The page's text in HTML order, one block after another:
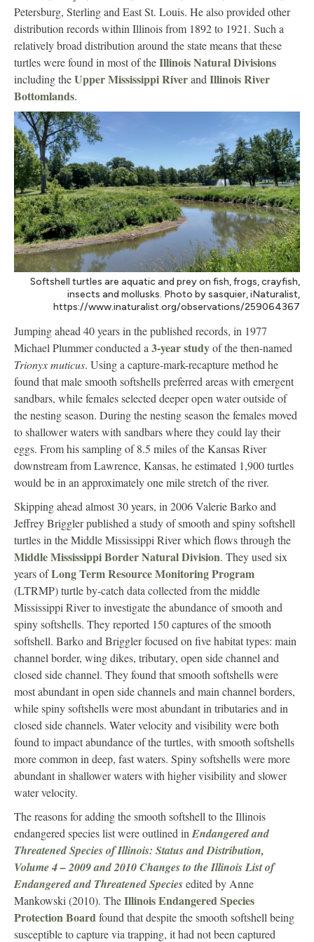
Petersburg, Sterling and East St. Louis. He also provided other
distribution records within Illinois from 1892 to 1921. Such a
relatively broad distribution around the state means that these
turtles were found in most of theIllinois Natural Divisions
including theUpper Mississippi RiverandIllinois River
Bottomlands.
Softshell turtles are aquatic and prey on fish, frogs, crayfish,
insects and mollusks. Photo by sasquier, iNaturalist,
https://www.inaturalist.org/observations/259064367
Jumping ahead 40 years in the published records, in 1977
Michael Plummer conducted a 3-year studyof the then-named
Trionyx muticus. Using a capture-mark-recapture method he
found that male smooth softshells preferred areas with emergent
sandbars, while females selected deeper open water outside of
the nesting season. During the nesting season the females moved
to shallower waters with sandbars where they could lay their
eggs. From his sampling of 8.5 miles of the Kansas River
downstream from Lawrence, Kansas, he estimated 1,900 turtles
would be in an approximately one mile stretch of the river.
Skipping ahead almost 30 years, in 2006 Valerie Barko and
Jeffrey Briggler published a study of smooth and spiny softshell
turtles in the Middle Mississippi River which flows through the
Middle Mississippi Border Natural Division. They used six
years ofLong Term Resource Monitoring Program
(LTRMP) turtle by-catch data collected from the middle
Mississippi River to investigate the abundance of smooth and
spiny softshells. They reported 150 captures of the smooth
softshell. Barko and Briggler focused on five habitat types: main
channel border, wing dikes, tributary, open side channel and
closed side channel. They found that smooth softshells were
most abundant in open side channels and main channel borders,
while spiny softshells were most abundant in tributaries and in
closed side channels. Water velocity and visibility were both
found to impact abundance of the turtles, with smooth softshells
more common in deep, fast waters. Spiny softshells were more
abundant in shallower waters with higher visibility and slower
water velocity.
The reasons for adding the smooth softshell to the Illinois
endangered species list were outlined in Endangered and
Threatened Species of Illinois: Status and Distribution,
Volume 4 – 2009 and 2010 Changes to the Illinois List of
Endangered and Threatened Speciesedited by Anne
Mankowski (2010). TheIllinois Endangered Species
Protection Boardfound that despite the smooth softshell being
susceptible to capture via trapping, it had not been captured